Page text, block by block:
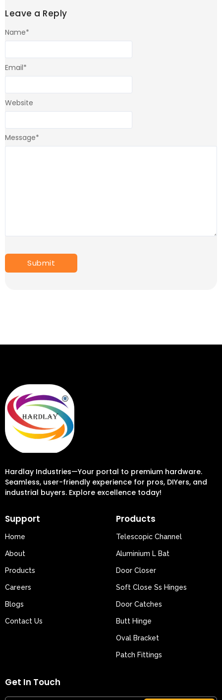
Leave a Reply
Message*
Name*
Email*
Website
Hardlay Industries—Your portal to premium hardware.
Seamless, user-friendly experience for pros, DIYers, and
industrial buyers. Explore excellence today!
Support
Home
About
Products
Careers
Blogs
Contact Us
Products
Telescopic Channel
Aluminium L Bat
Door Closer
Soft Close Ss Hinges
Door Catches
Butt Hinge
Oval Bracket
Patch Fittings
Get In Touch